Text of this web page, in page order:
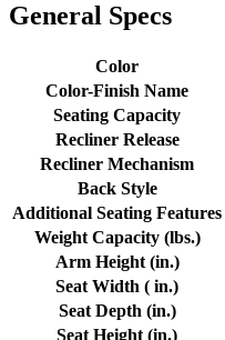
General Specs
Color
Color-Finish Name
Seating Capacity
Recliner Release
Recliner Mechanism
Back Style
Additional Seating Features
Weight Capacity (lbs.)
Arm Height (in.)
Seat Width ( in.)
Seat Depth (in.)
Seat Height (in.)